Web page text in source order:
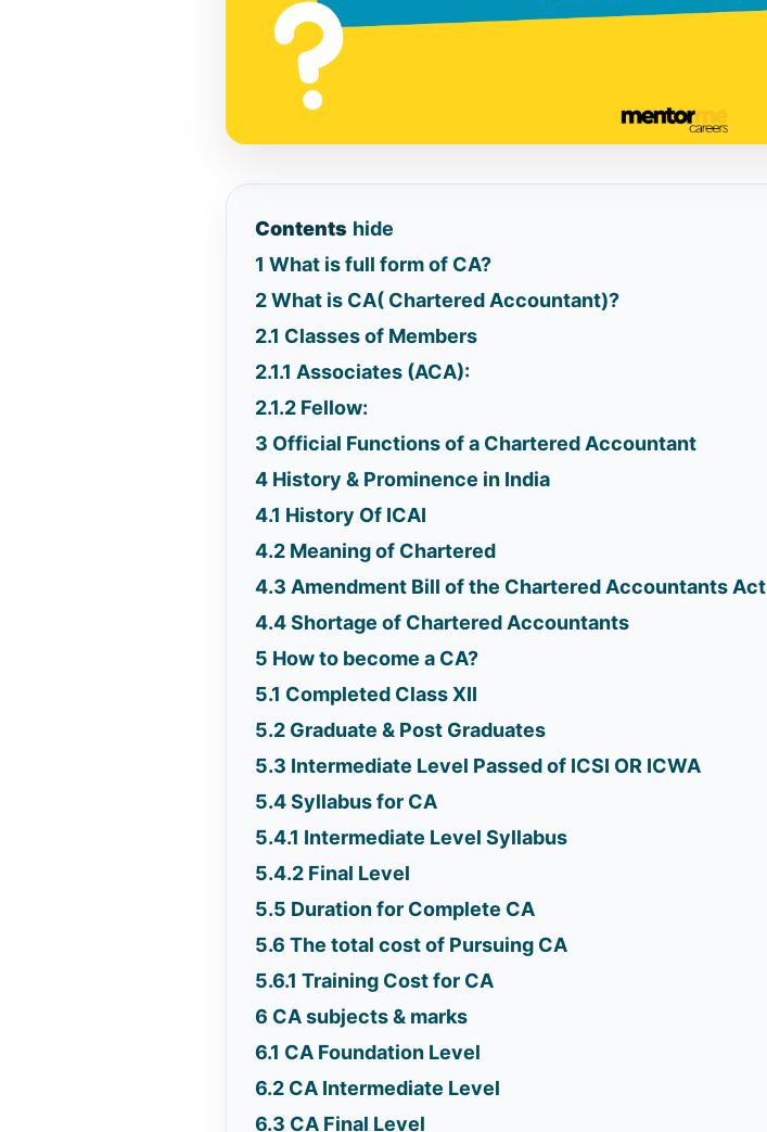
Contents hide
1 What is full form of CA?
2 What is CA( Chartered Accountant)?
2.1 Classes of Members
2.1.1 Associates (ACA):
2.1.2 Fellow:
3 Official Functions of a Chartered Accountant
4 History & Prominence in India
4.1 History Of ICAI
4.2 Meaning of Chartered
4.3 Amendment Bill of the Chartered Accountants Act
4.4 Shortage of Chartered Accountants
5 How to become a CA?
5.1 Completed Class XII
5.2 Graduate & Post Graduates
5.3 Intermediate Level Passed of ICSI OR ICWA
5.4 Syllabus for CA
5.4.1 Intermediate Level Syllabus
5.4.2 Final Level
5.5 Duration for Complete CA
5.6 The total cost of Pursuing CA
5.6.1 Training Cost for CA
6 CA subjects & marks
6.1 CA Foundation Level
6.2 CA Intermediate Level
6.3 CA Final Level